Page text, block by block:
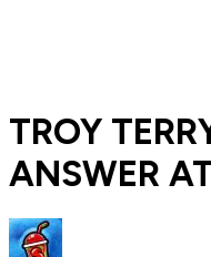
TROY
ANSWER